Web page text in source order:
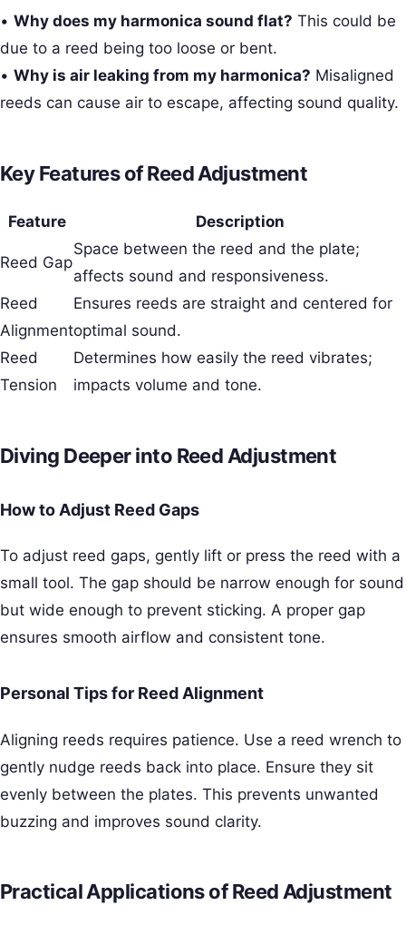
• Why does my harmonica sound flat? This could be
due to a reed being too loose or bent.
• Why is air leaking from my harmonica? Misaligned
reeds can cause air to escape, affecting sound quality.
Key Features of Reed Adjustment
Feature Description
Reed Gap
Space between the reed and the plate;
affects sound and responsiveness.
Reed
Alignment
Ensures reeds are straight and centered for
optimal sound.
Reed
Tension
Determines how easily the reed vibrates;
impacts volume and tone.
Diving Deeper into Reed Adjustment
How to Adjust Reed Gaps
To adjust reed gaps, gently lift or press the reed with a
small tool. The gap should be narrow enough for sound
but wide enough to prevent sticking. A proper gap
ensures smooth airflow and consistent tone.
Personal Tips for Reed Alignment
Aligning reeds requires patience. Use a reed wrench to
gently nudge reeds back into place. Ensure they sit
evenly between the plates. This prevents unwanted
buzzing and improves sound clarity.
Practical Applications of Reed Adjustment